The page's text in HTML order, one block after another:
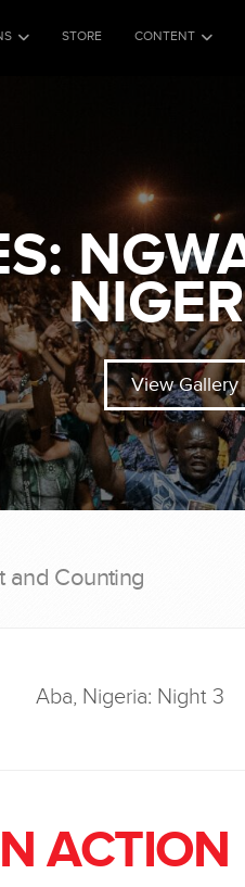
STORE CONTENT
View Gallery
and Counting
Aba, Nigeria: Night 3
ACTION